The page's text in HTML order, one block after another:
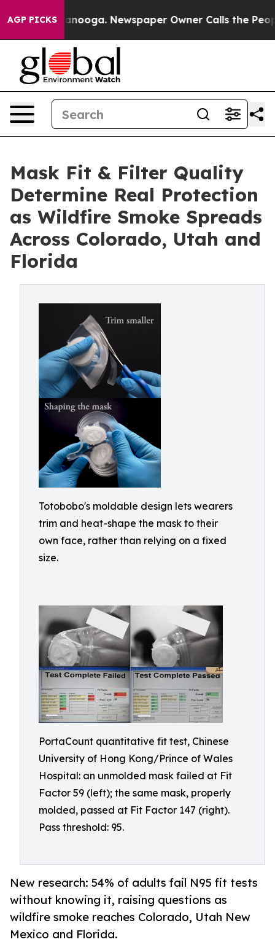
AGP PICKS Newspaper Owner Calls the People
Mask Fit & Filter Quality
Determine Real Protection
as Wildfire Smoke Spreads
Across Colorado, Utah and
Florida
Totobobo's moldable design lets wearers
trim and heat-shape the mask to their
own face, rather than relying on a fixed
size.
PortaCount quantitative fit test, Chinese
University of Hong Kong/Prince of Wales
Hospital: an unmolded mask failed at Fit
Factor 59 (left); the same mask, properly
molded, passed at Fit Factor 147 (right).
Pass threshold: 95.
New research: 54% of adults fail N95 fit tests
without knowing it, raising questions as
wildfire smoke reaches Colorado, Utah New
Mexico and Florida.